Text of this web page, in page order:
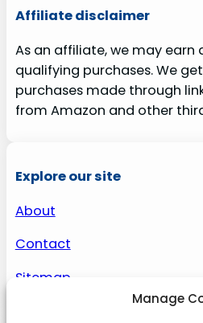
Manage
Affiliate disclaimer
As an affiliate, we may
qualifying purchases. We
purchases made through
from Amazon and other
Explore our site
About
Contact
Sitemap